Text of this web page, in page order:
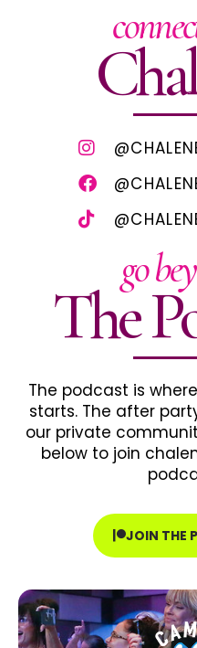
go
The
The podcast is
starts. The after
our private
below to join
JOIN THE